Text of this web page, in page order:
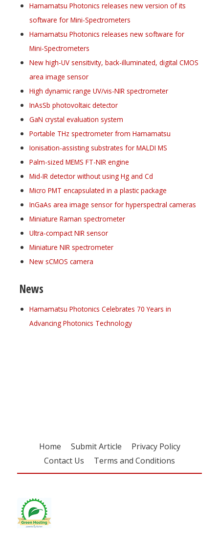
Hamamatsu Photonics releases new version of its
software for Mini-Spectrometers
Hamamatsu Photonics releases new software for
Mini-Spectrometers
New high-UV sensitivity, back-illuminated, digital CMOS
area image sensor
High dynamic range UV/vis-NIR spectrometer
InAsSb photovoltaic detector
GaN crystal evaluation system
Portable THz spectrometer from Hamamatsu
Ionisation-assisting substrates for MALDI MS
Palm-sized MEMS FT-NIR engine
Mid-IR detector without using Hg and Cd
Micro PMT encapsulated in a plastic package
InGaAs area image sensor for hyperspectral cameras
Miniature Raman spectrometer
Ultra-compact NIR sensor
Miniature NIR spectrometer
New sCMOS camera
News
Hamamatsu Photonics Celebrates 70 Years in
Advancing Photonics Technology
Home Submit Article
Privacy Policy
Contact Us
Terms and Conditions